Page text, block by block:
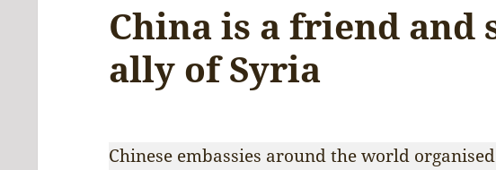
China is a friend and
ally of Syria
Chinese embassies around the world